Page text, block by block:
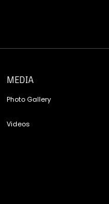
MEDIA
Photo Gallery
Videos